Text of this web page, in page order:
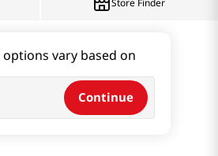
vary based on
Continue
Store Finder
Sauce